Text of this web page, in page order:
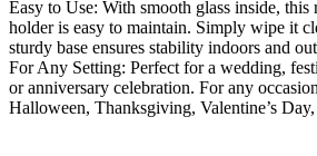
Easy to Use: With smooth glass inside, this
holder is easy to maintain. Simply wipe it
sturdy base ensures stability indoors and
For Any Setting: Perfect for a wedding,
or anniversary celebration. For any
Halloween, Thanksgiving, Valentine’s Day,